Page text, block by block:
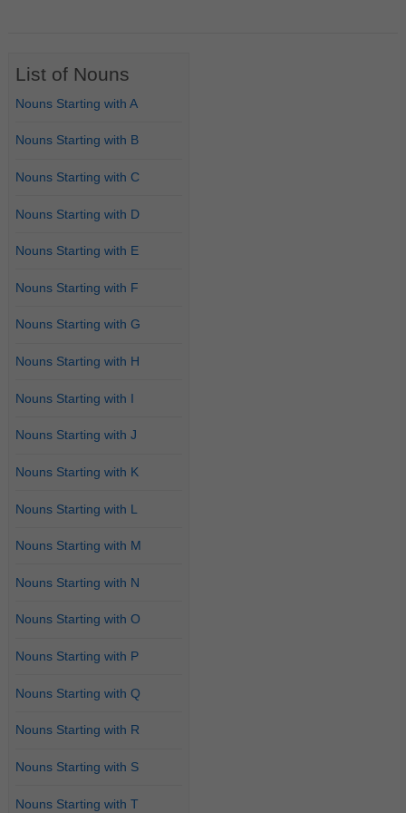
List of Nouns
Nouns Starting with A
Nouns Starting with B
Nouns Starting with C
Nouns Starting with D
Nouns Starting with E
Nouns Starting with F
Nouns Starting with G
Nouns Starting with H
Nouns Starting with I
Nouns Starting with J
Nouns Starting with K
Nouns Starting with L
Nouns Starting with M
Nouns Starting with N
Nouns Starting with O
Nouns Starting with P
Nouns Starting with Q
Nouns Starting with R
Nouns Starting with S
Nouns Starting with T